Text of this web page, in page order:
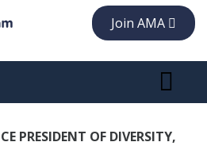
Join AMA
Toggle
PRESIDENT OF DIVERSITY,